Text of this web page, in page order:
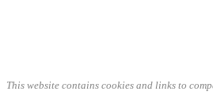
This website contains cookies and links to